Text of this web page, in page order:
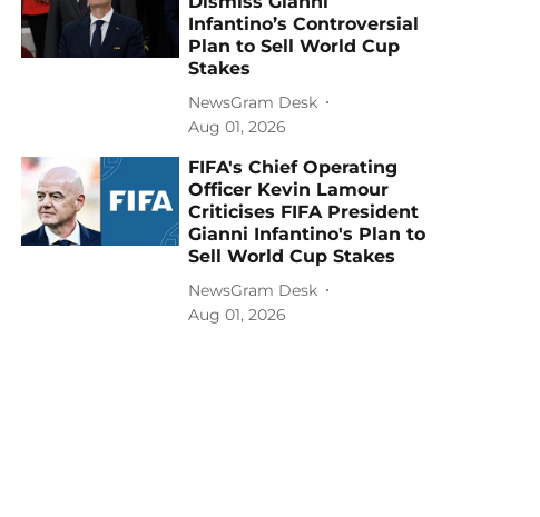
Infantino’s Controversial
Plan to Sell World Cup
Stakes
NewsGram Desk
Aug 01, 2026
FIFA's Chief Operating
Officer Kevin Lamour
Criticises FIFA President
Gianni Infantino's Plan to
Sell World Cup Stakes
NewsGram Desk
Aug 01, 2026